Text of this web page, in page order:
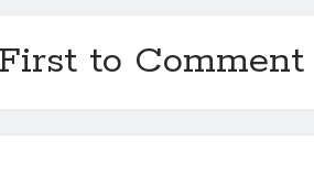
to Comment